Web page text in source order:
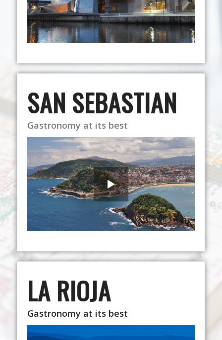
SAN SEBASTIAN
Gastronomy at its best
LA RIOJA
Gastronomy at its best